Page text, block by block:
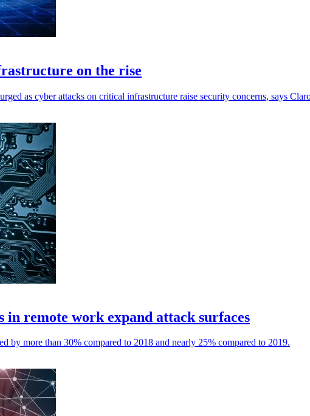
on the rise
as cyber attacks on critical infrastructure raise security concerns, says
in remote work expand attack surfaces
by more than 30% compared to 2018 and nearly 25% compared to 2019.